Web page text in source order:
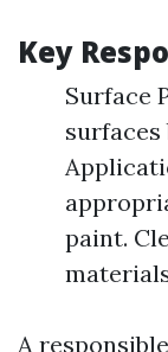
Key
Surface
paint.
A